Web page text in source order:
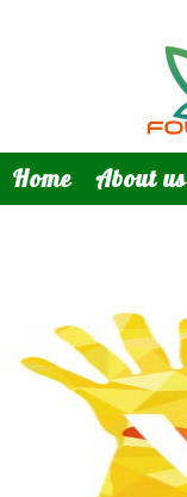
Home About us